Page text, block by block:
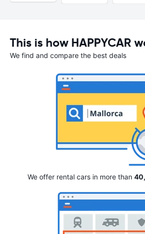
This is how HAPPYCAR
We find and compare the best deals
We offer rental cars in more than